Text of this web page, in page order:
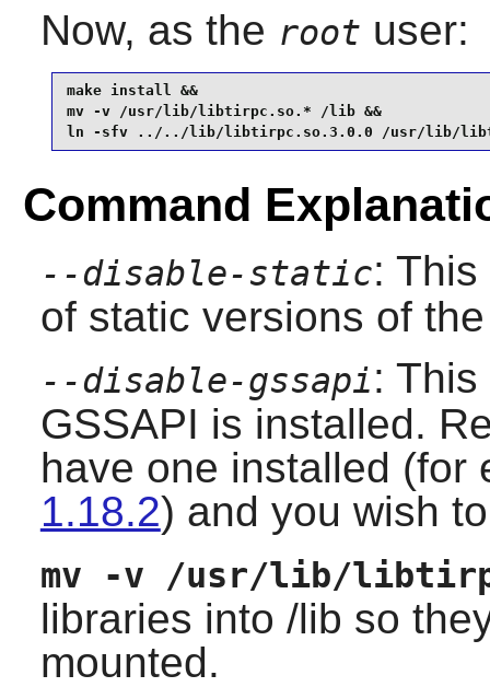
Now, as the root user:
make install &&
mv -v /usr/lib/libtirpc.so.* /lib &&
ln -sfv ../../lib/libtirpc.so.3.0.0 /usr/lib/
Command
--disable-static:
of static versions of
--disable-gssapi:
GSSAPI is installed.
have one installed (for
1.18.2) and you wish
mv -v /usr/lib/
libraries into /lib so
mounted.